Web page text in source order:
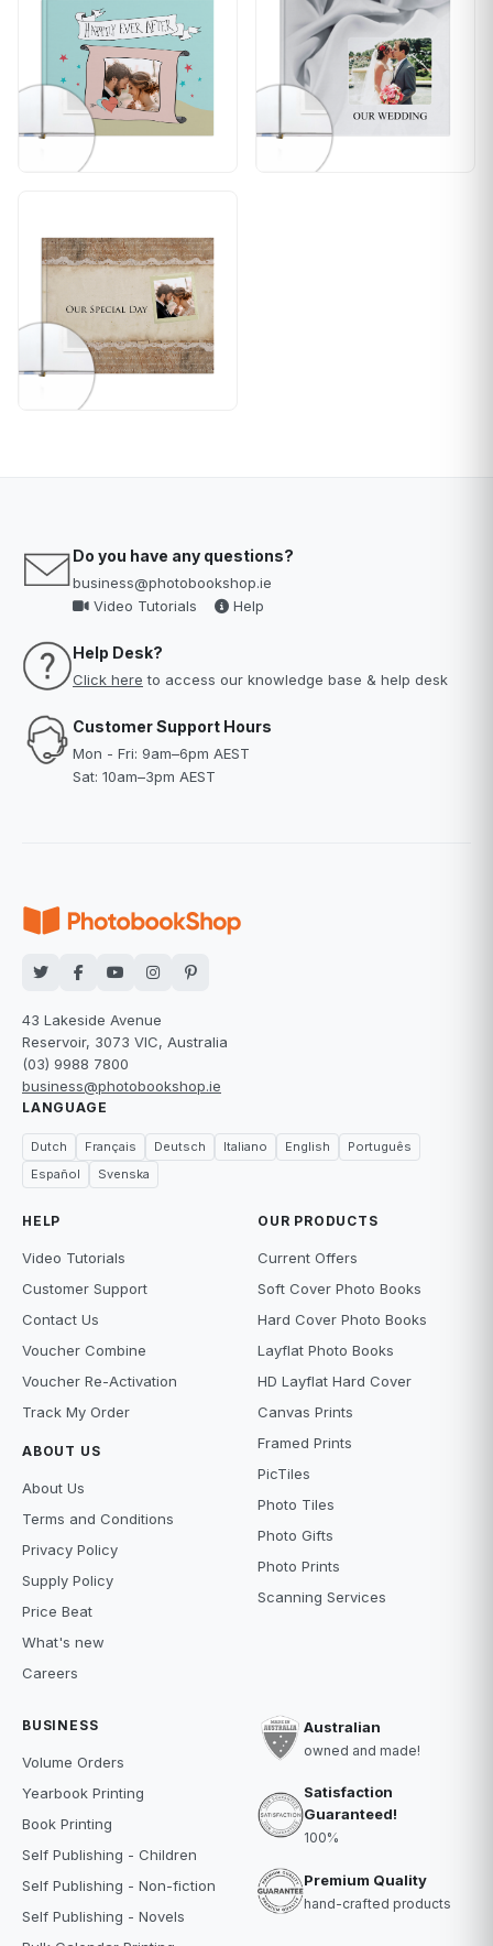
Do you have any questions?
business@photobookshop.ie
Video Tutorials
Help
Help Desk?
Click here to access our knowledge base & help desk
Customer Support Hours
Mon - Fri: 9am–6pm AEST
Sat: 10am–3pm AEST
43 Lakeside Avenue
Reservoir, 3073 VIC, Australia
(03) 9988 7800
business@photobookshop.ie
LANGUAGE
Dutch Français Deutsch Italiano English
Português
Español
Svenska
HELP
Video Tutorials
Customer Support
Contact Us
Voucher Combine
Voucher Re-Activation
Track My Order
ABOUT US
About Us
Terms and Conditions
Privacy Policy
Supply Policy
Price Beat
What's new
Careers
OUR PRODUCTS
Current Offers
Soft Cover Photo Books
Hard Cover Photo Books
Layflat Photo Books
HD Layflat Hard Cover
Canvas Prints
Framed Prints
PicTiles
Photo Tiles
Photo Gifts
Photo Prints
Scanning Services
BUSINESS
Volume Orders
Yearbook Printing
Book Printing
Self Publishing - Children
Self Publishing - Non-fiction
Self Publishing - Novels
Australian
owned and made!
Satisfaction
Guaranteed!
100%
Premium Quality
hand-crafted products